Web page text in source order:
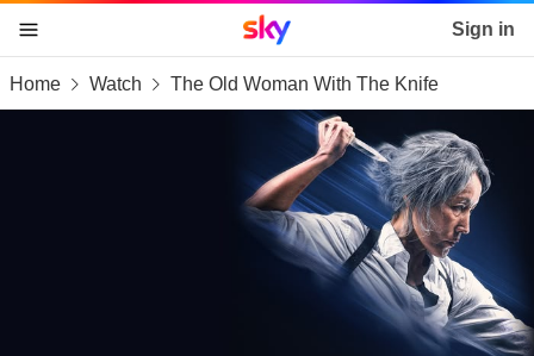
skip to content
skip to footer
skip to the web assistant
Sky home page Sign in
Home Watch The Old Woman With The Knife